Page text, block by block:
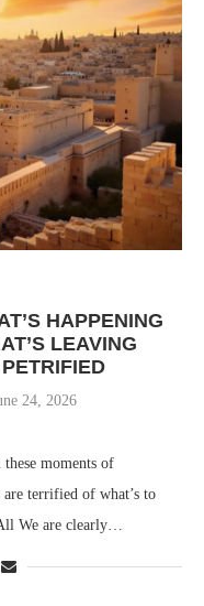
HAPPENING
LEAVING
24, 2026
moments of
are terrified of what’s to
We are clearly…